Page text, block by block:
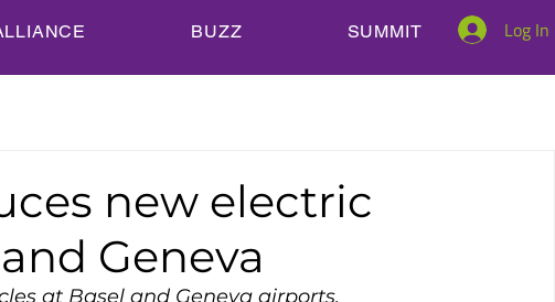
BUZZ SUMMIT Log In
new electric
Geneva
at Basel and Geneva airports,